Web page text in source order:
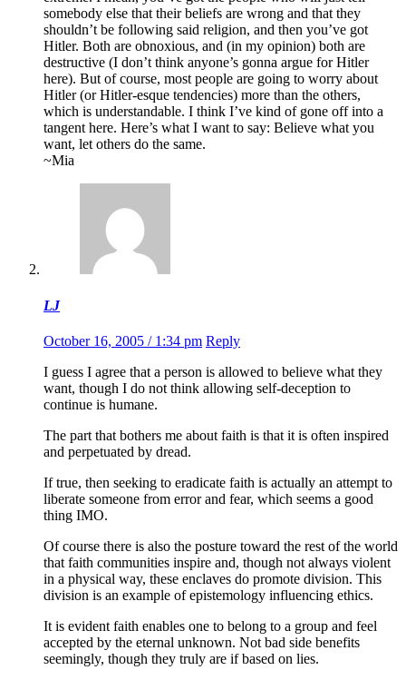
somebody else that their beliefs are wrong and that they
shouldn’t be following said religion, and then you’ve got
Hitler. Both are obnoxious, and (in my opinion) both are
destructive (I don’t think anyone’s gonna argue for Hitler
here). But of course, most people are going to worry about
Hitler (or Hitler-esque tendencies) more than the others,
which is understandable. I think I’ve kind of gone off into a
tangent here. Here’s what I want to say: Believe what you
want, let others do the same.
~Mia
LJ
October 16, 2005 / 1:34 pm Reply
I guess I agree that a person is allowed to believe what they
want, though I do not think allowing self-deception to
continue is humane.
The part that bothers me about faith is that it is often inspired
and perpetuated by dread.
If true, then seeking to eradicate faith is actually an attempt to
liberate someone from error and fear, which seems a good
thing IMO.
Of course there is also the posture toward the rest of the world
that faith communities inspire and, though not always violent
in a physical way, these enclaves do promote division. This
division is an example of epistemology influencing ethics.
It is evident faith enables one to belong to a group and feel
accepted by the eternal unknown. Not bad side benefits
seemingly, though they truly are if based on lies.